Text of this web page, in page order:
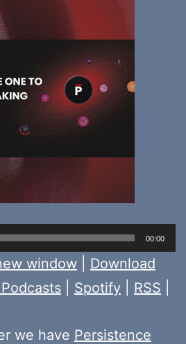
00:00
window
Download
Spotify RSS
we have Persistence